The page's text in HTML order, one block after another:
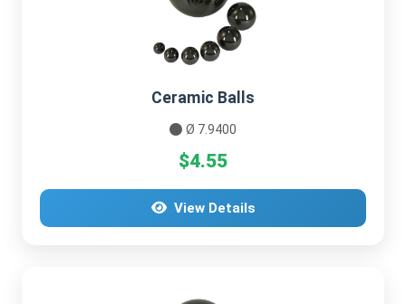
Ceramic Balls
Ø 7.9400
$4.55
View Details